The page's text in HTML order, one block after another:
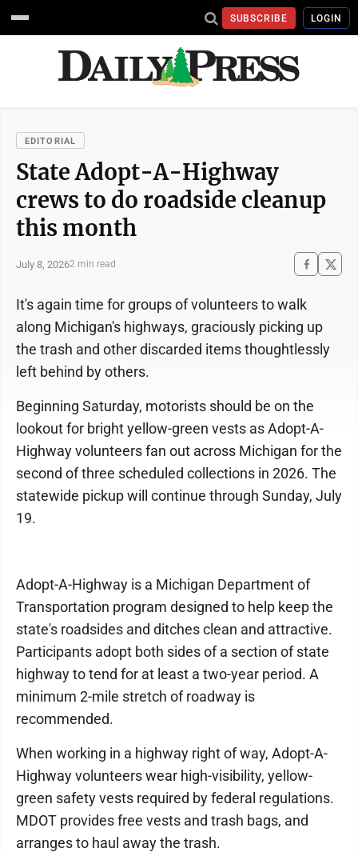
SUBSCRIBE LOGIN
EDITORIAL
State Adopt-A-Highway
crews to do roadside cleanup
this month
July 8, 20262 min read
It's again time for groups of volunteers to walk
along Michigan's highways, graciously picking up
the trash and other discarded items thoughtlessly
left behind by others.
Beginning Saturday, motorists should be on the
lookout for bright yellow-green vests as Adopt-A-
Highway volunteers fan out across Michigan for the
second of three scheduled collections in 2026. The
statewide pickup will continue through Sunday, July
19.
Adopt-A-Highway is a Michigan Department of
Transportation program designed to help keep the
state's roadsides and ditches clean and attractive.
Participants adopt both sides of a section of state
highway to tend for at least a two-year period. A
minimum 2-mile stretch of roadway is
recommended.
When working in a highway right of way, Adopt-A-
Highway volunteers wear high-visibility, yellow-
green safety vests required by federal regulations.
MDOT provides free vests and trash bags, and
arranges to haul away the trash.